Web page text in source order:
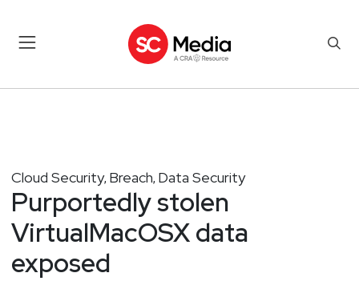
Cloud Security, Breach, Data Security
Purportedly stolen
VirtualMacOSX data
exposed